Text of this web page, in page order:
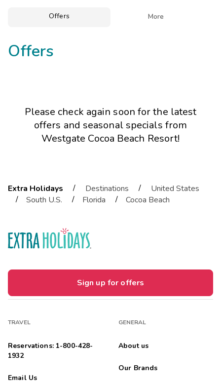
Offers More
Offers
Please check again soon for the latest
offers and seasonal specials from
Westgate Cocoa Beach Resort!
Extra Holidays / Destinations /
United States
/
South U.S. / Florida / Cocoa Beach
Sign up for offers
TRAVEL
Reservations: 1-800-428-
1932
Email Us
GENERAL
About us
Our Brands